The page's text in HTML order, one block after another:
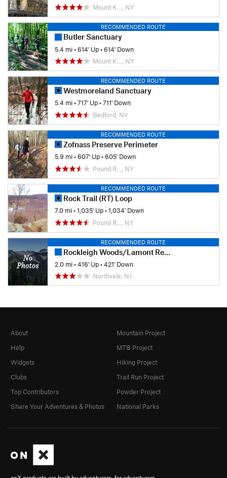
Mount K…, NY
RECOMMENDED ROUTE
Butler Sanctuary
5.4 mi•614' Up•614' Down
Mount K…, NY
RECOMMENDED ROUTE
Westmoreland Sanctuary
5.4 mi•717' Up•711' Down
Bedford, NY
RECOMMENDED ROUTE
Zofnass Preserve Perimeter
5.9 mi•607' Up•605' Down
Pound R…, NY
RECOMMENDED ROUTE
Rock Trail (RT) Loop
7.0 mi•1,035' Up•1,034' Down
Pound R…, NY
RECOMMENDED ROUTE
Rockleigh Woods/Lamont Reserve
2.0 mi•416' Up•421' Down
Northvale, NJ
About
Help
Widgets
Clubs
Top Contributors
Share Your Adventures & Photos
Mountain Project
MTB Project
Hiking Project
Trail Run Project
Powder Project
National Parks